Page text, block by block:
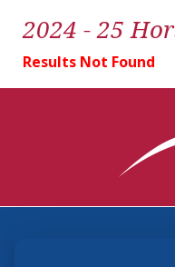
2024 - 25
Results Not Found